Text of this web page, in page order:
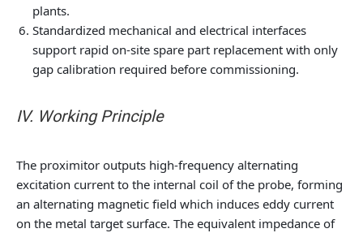
plants.
Standardized mechanical and electrical interfaces
support rapid on-site spare part replacement with only
gap calibration required before commissioning.
IV. Working Principle
The proximitor outputs high-frequency alternating
excitation current to the internal coil of the probe, forming
an alternating magnetic field which induces eddy current
on the metal target surface. The equivalent impedance of